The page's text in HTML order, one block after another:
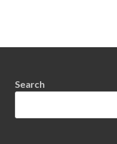
Search